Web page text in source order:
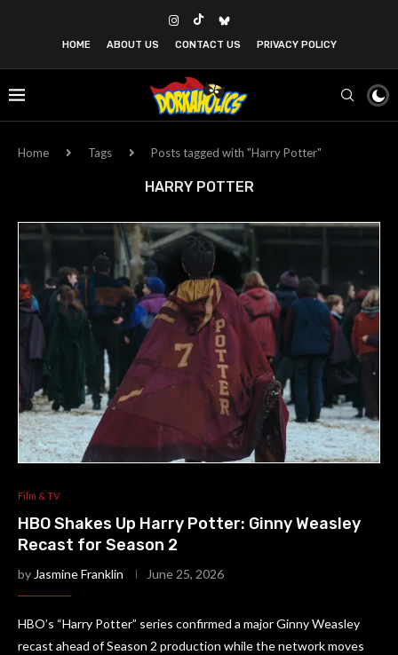
HOME ABOUT US CONTACT US PRIVACY POLICY
Home Tags Posts tagged with "Harry Potter"
HARRY POTTER
Film & TV
HBO Shakes Up Harry Potter: Ginny Weasley
Recast for Season 2
by Jasmine Franklin June 25, 2026
HBO’s “Harry Potter” series confirmed a major Ginny Weasley
recast ahead of Season 2 production while the network moves